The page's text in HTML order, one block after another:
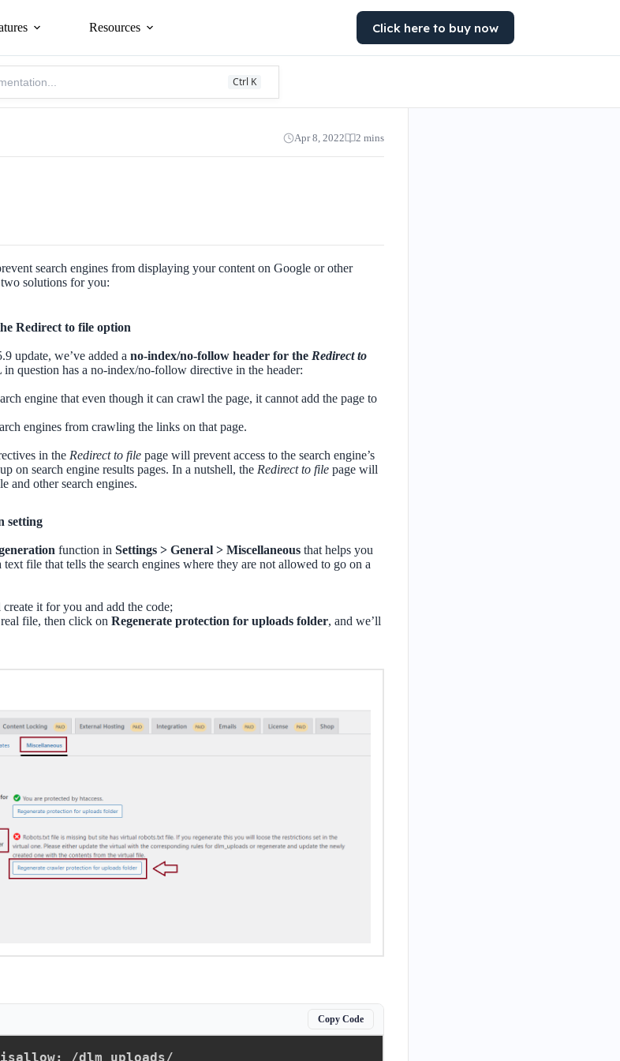
Resources Click here to buy now
Ctrl K
Apr 8, 2022 2 mins
search engines from displaying your content on Google or other
solutions for you:
Redirect to file option
update, we’ve added ano-index/no-follow header for the Redirect to
question has a no-index/no-follow directive in the header:
engine that even though it can crawl the page, it cannot add the page to
engines from crawling the links on that page.
in the Redirect to filepage will prevent access to the search engine’s
on search engine results pages. In a nutshell, the Redirect to file page will
and other search engines.
setting
function inSettings > General > Miscellaneous that helps you
file that tells the search engines where they are not allowed to go on a
it for you and add the code;
real file, then click onRegenerate protection for uploads folder, and we’ll
Copy Code
: /dlm_uploads/